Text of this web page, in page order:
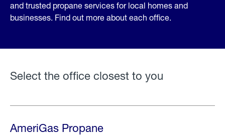
and trusted propane services for local homes and
businesses. Find out more about each office.
Select the office closest to you
AmeriGas Propane